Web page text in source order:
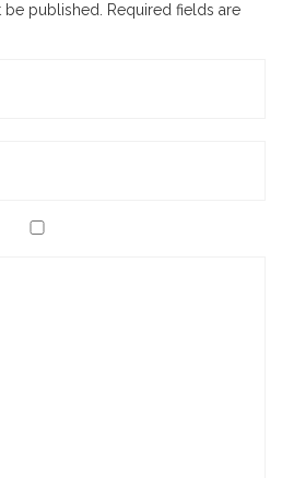
published.
Required fields are